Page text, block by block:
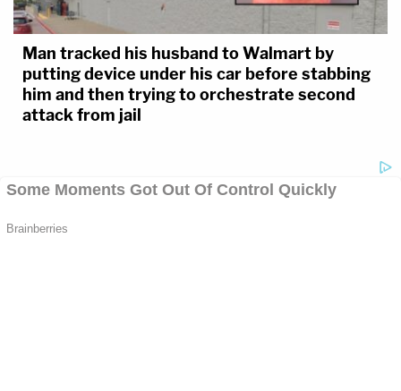
Man tracked his husband to Walmart by
putting device under his car before stabbing
him and then trying to orchestrate second
attack from jail